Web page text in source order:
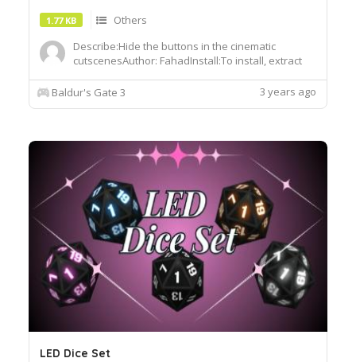
1.77 KB
Others
Describe:Hide the buttons in the cinematic
cutscenesAuthor: FahadInstall:To install, extract
your BG3 installation
Baldur's Gate 3 3 years ago
LED Dice Set